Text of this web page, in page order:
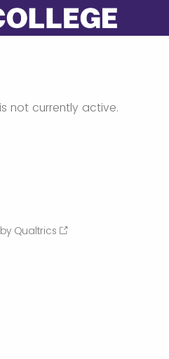
not currently active.
Qualtrics